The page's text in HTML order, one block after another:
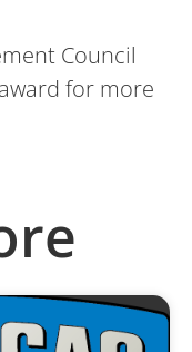
Council
for more